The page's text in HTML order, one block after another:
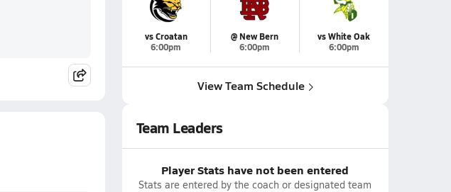
vs Croatan
6:00pm
@ New Bern
6:00pm
vs White Oak
6:00pm
View Team Schedule
Team Leaders
Player Stats have not been entered
Stats are entered by the coach or designated team